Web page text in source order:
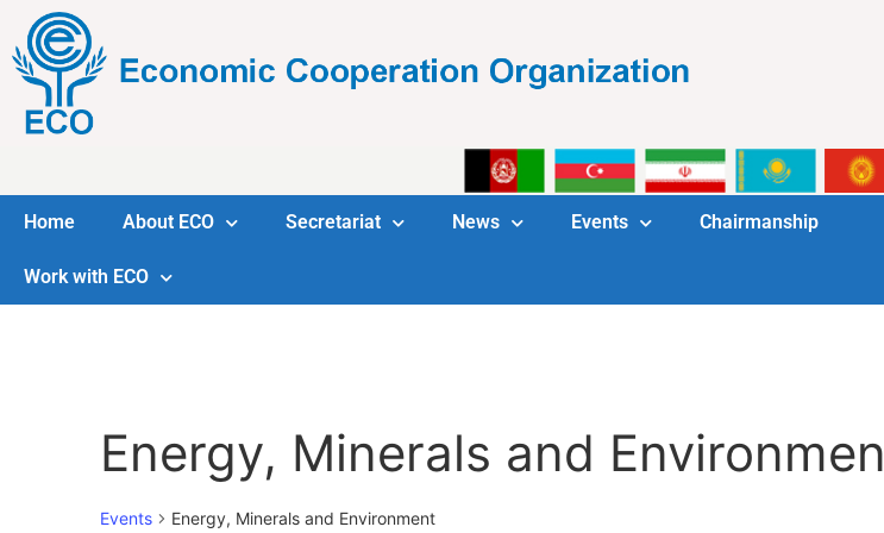
Home About ECO Secretariat News Events Chairmanship
Work with ECO
Energy, Minerals and
Events Energy, Minerals and Environment